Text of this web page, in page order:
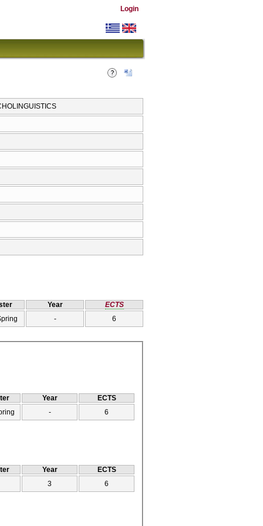
Login
Year
ECTS
- 6
Year
ECTS
- 6
Year
ECTS
3 6